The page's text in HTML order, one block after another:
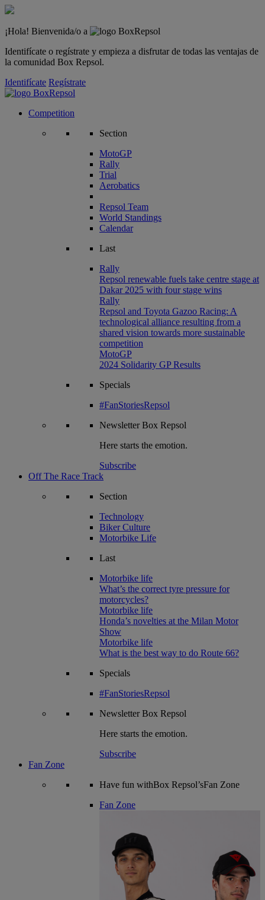
¡Hola! Bienvenida/o a
Identifícate o regístrate y empieza a disfrutar de todas las ventajas de
la comunidad Box Repsol.
Identifícate Regístrate
Competition
Section
MotoGP
Rally
Trial
Aerobatics
Repsol Team
World Standings
Calendar
Last
Rally
Repsol renewable fuels take centre stage at
Dakar 2025 with four stage wins
Rally
Repsol and Toyota Gazoo Racing: A
technological alliance resulting from a
shared vision towards more sustainable
competition
MotoGP
2024 Solidarity GP Results
Specials
#FanStoriesRepsol
NewsletterBox Repsol
Here starts the emotion.
Subscribe
Off The Race Track
Section
Technology
Biker Culture
Motorbike Life
Last
Motorbike life
What’s the correct tyre pressure for
motorcycles?
Motorbike life
Honda’s novelties at the Milan Motor
Show
Motorbike life
What is the best way to do Route 66?
Specials
#FanStoriesRepsol
NewsletterBox Repsol
Here starts the emotion.
Subscribe
Fan Zone
Have fun withBox Repsol’sFan Zone
Fan Zone